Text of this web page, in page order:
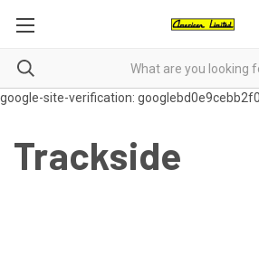
google-site-verification:
Trackside